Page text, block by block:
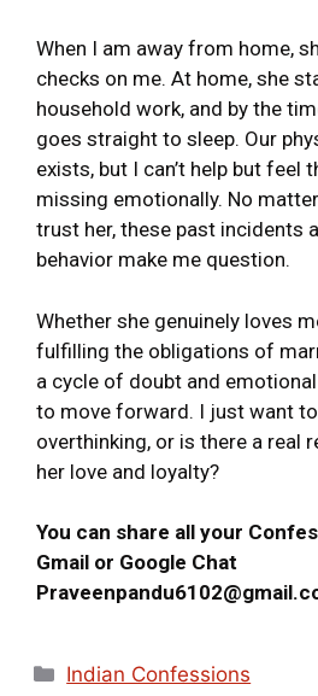
When I am away from home,
checks on me. At home, she
household work, and by the
goes straight to sleep. Our
exists, but I can’t help but feel
missing emotionally. No
trust her, these past incidents
behavior make me question.
Whether she genuinely loves
fulfilling the obligations of
a cycle of doubt and
to move forward. I just want
overthinking, or is there a real
her love and loyalty?
You can share all your
Gmail or Google Chat
Indian Confessions